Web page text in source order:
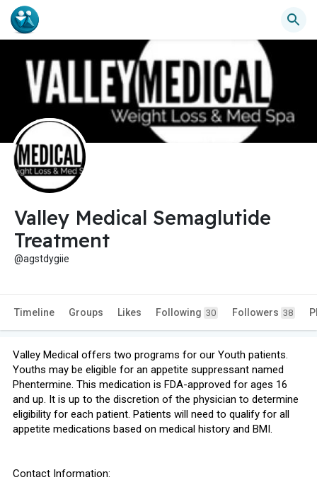
Valley Medical Semaglutide
Treatment
@agstdygiie
Timeline Groups Likes Following 30 Followers 38
Valley Medical offers two programs for our Youth patients.
Youths may be eligible for an appetite suppressant named
Phentermine. This medication is FDA-approved for ages 16
and up. It is up to the discretion of the physician to determine
eligibility for each patient. Patients will need to qualify for all
appetite medications based on medical history and BMI.
Contact Information: